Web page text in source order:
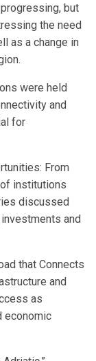
but
the need
as a change in
were held
and
for
From
institutions
discussed
and
that Connects
and
as
economic